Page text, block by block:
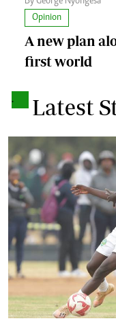
Opinion
A new plan
first world
. Latest